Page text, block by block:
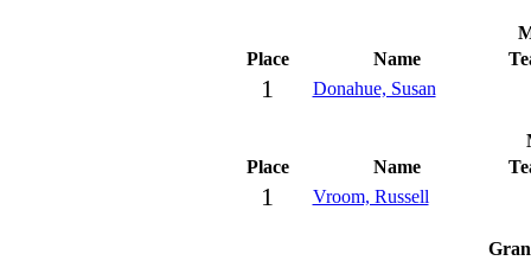
Place
Name
1 Donahue, Susan
Place
Name
1 Vroom, Russell